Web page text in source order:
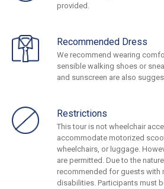
provided.
Recommended Dress
We recommend wearing
sensible walking shoes or
and sunscreen are also
Restrictions
This tour is not wheelchair
accommodate motorized
wheelchairs, or luggage.
are permitted. Due to the
recommended for guests with
disabilities. Participants must